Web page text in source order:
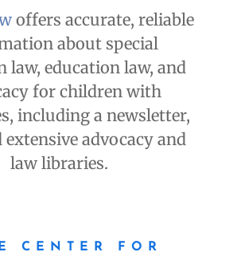
offers accurate, reliable
about special
law, education law, and
for children with
including a newsletter,
extensive advocacy and
law libraries.
CENTER FOR